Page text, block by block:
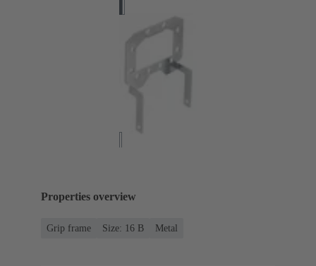
Properties overview
Grip frame Size: 16 B Metal